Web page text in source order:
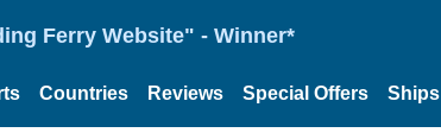
Ferry Website" - Winner*
Countries Reviews Special Offers Ships